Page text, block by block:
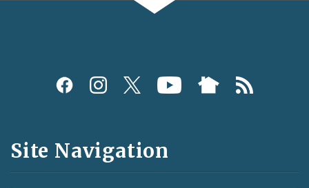
Social
and
Feeds
Site Navigation